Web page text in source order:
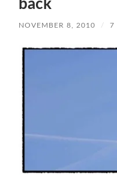
back
NOVEMBER 8, 2010 / 7